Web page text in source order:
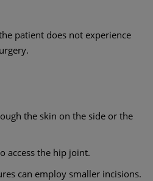
patient does not experience
the skin on the side or the
access the hip joint.
can employ smaller incisions.